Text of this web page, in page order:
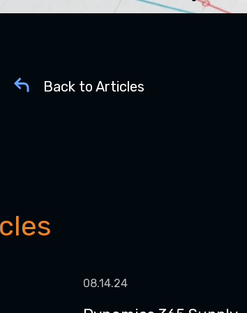
Back to Articles
08.14.24